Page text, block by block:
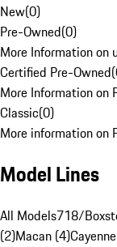
New(0)
Pre-Owned(0)
More Information on
Certified Pre-Owned(
More Information on
Classic(0)
More information on
Model Lines
All Models718/
(2)Macan (4)